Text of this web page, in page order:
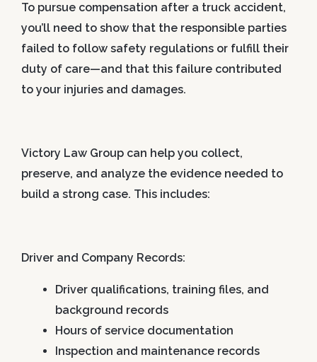
To pursue compensation after a truck accident,
you’ll need to show that the responsible parties
failed to follow safety regulations or fulfill their
duty of care—and that this failure contributed
to your injuries and damages.
Victory Law Group can help you collect,
preserve, and analyze the evidence needed to
build a strong case. This includes:
Driver and Company Records:
Driver qualifications, training files, and
background records
Hours of service documentation
Inspection and maintenance records